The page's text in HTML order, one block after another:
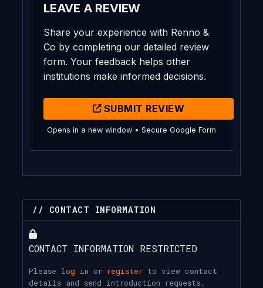
LEAVE A REVIEW
Share your experience with Renno &
Co by completing our detailed review
form. Your feedback helps other
institutions make informed decisions.
SUBMIT REVIEW
Opens in a new window • Secure Google Form
// CONTACT INFORMATION
CONTACT INFORMATION RESTRICTED
Please log in or register to view contact
details and send introduction requests.